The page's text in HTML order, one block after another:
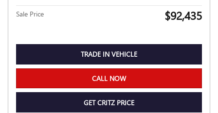
Sale Price $92,435
TRADE IN VEHICLE
CALL NOW
GET CRITZ PRICE